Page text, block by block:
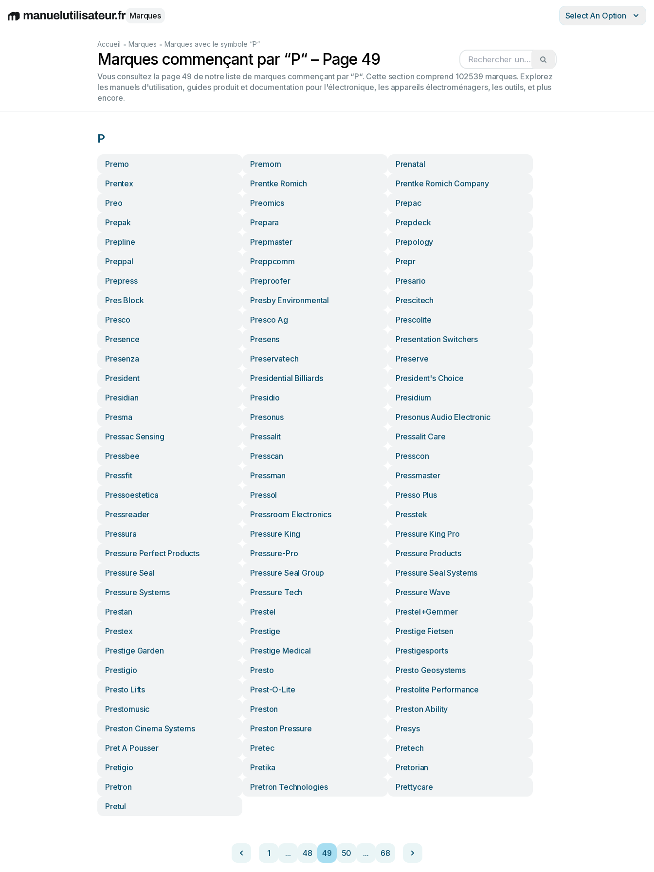
EnglishDeutschEspañolItalianoFrançais
Marques Select An Option
Accueil • Marques • Marques avec le symbole “P“
Marques commençant par “P“ – Page 49
Vous consultez la page 49 de notre liste de marques commençant par “P“. Cette section comprend 102539 marques. Explorez
les manuels d'utilisation, guides produit et documentation pour l'électronique, les appareils électroménagers, les outils, et plus
encore.
P
Premo Premom
Prenatal
Prentex
Prentke Romich
Prentke Romich Company
Preo
Preomics
Prepac
Prepak
Prepara
Prepdeck
Prepline
Prepmaster
Prepology
Preppal
Preppcomm
Prepr
Prepress
Preproofer
Presario
Pres Block
Presby Environmental
Prescitech
Presco
Presco Ag
Prescolite
Presence
Presens
Presentation Switchers
Presenza
Preservatech
Preserve
President
Presidential Billiards
President's Choice
Presidian
Presidio
Presidium
Presma
Presonus
Presonus Audio Electronic
Pressac Sensing
Pressalit
Pressalit Care
Pressbee
Presscan
Presscon
Pressfit
Pressman
Pressmaster
Pressoestetica
Pressol
Presso Plus
Pressreader
Pressroom Electronics
Presstek
Pressura
Pressure King
Pressure King Pro
Pressure Perfect Products
Pressure-Pro
Pressure Products
Pressure Seal
Pressure Seal Group
Pressure Seal Systems
Pressure Systems
Pressure Tech
Pressure Wave
Prestan
Prestel
Prestel+gemmer
Prestex
Prestige
Prestige Fietsen
Prestige Garden
Prestige Medical
Prestigesports
Prestigio
Presto
Presto Geosystems
Presto Lifts
Prest-O-Lite
Prestolite Performance
Prestomusic
Preston
Preston Ability
Preston Cinema Systems
Preston Pressure
Presys
Pret A Pousser
Pretec
Pretech
Pretigio
Pretika
Pretorian
Pretron
Pretron Technologies
Prettycare
Pretul
1 ... 48 49 50 ... 68